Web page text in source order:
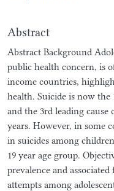
Abstract
Abstract Background
public health concern, is
income countries,
health. Suicide is now the
and the 3rd leading cause
years. However, in some
in suicides among
19 year age group.
prevalence and
attempts among